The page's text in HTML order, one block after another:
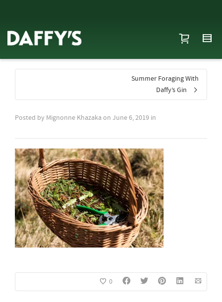
Summer Foraging With
Daffy’s Gin
Posted by Mignonne Khazaka on June 6, 2019 in
0